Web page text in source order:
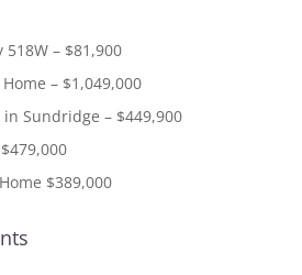
– $81,900
– $1,049,000
Sundridge – $449,900
$389,000